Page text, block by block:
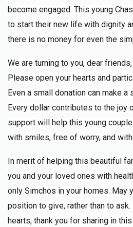
become engaged. This young
to start their new life with dignity
there is no money for even the
We are turning to you, dear
Please open your hearts and
Even a small donation can make
Every dollar contributes to the joy
support will help this young
with smiles, free of worry, and
In merit of helping this beautiful
you and your loved ones with
only Simchos in your homes. May
position to give, rather than to
hearts, thank you for sharing in